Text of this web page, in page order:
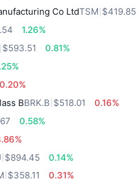
Co LtdTSM $419.85
1.26%
$593.51
0.81%
0.20%
BBRK.B $518.01
0.16%
0.58%
$894.45
0.14%
$358.11
0.31%